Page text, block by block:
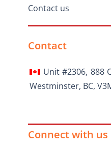
Contact us
Contact
Unit #2306, 888
Westminster, BC,
Connect with us